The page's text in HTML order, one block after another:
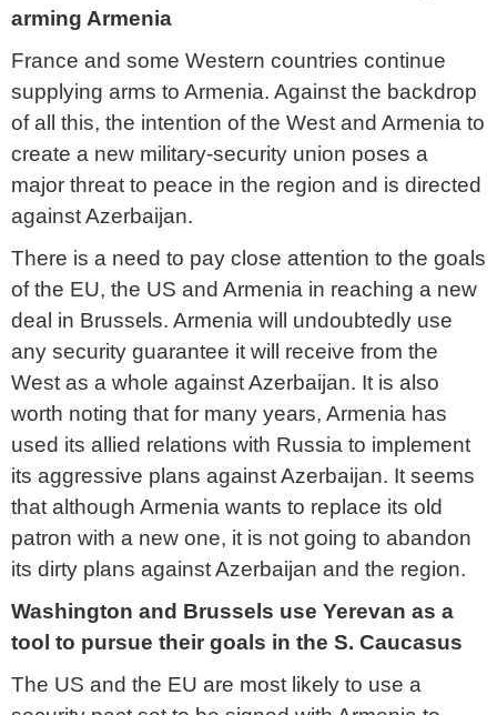
arming Armenia
France and some Western countries continue
supplying arms to Armenia. Against the backdrop
of all this, the intention of the West and Armenia to
create a new military-security union poses a
major threat to peace in the region and is directed
against Azerbaijan.
There is a need to pay close attention to the goals
of the EU, the US and Armenia in reaching a new
deal in Brussels. Armenia will undoubtedly use
any security guarantee it will receive from the
West as a whole against Azerbaijan. It is also
worth noting that for many years, Armenia has
used its allied relations with Russia to implement
its aggressive plans against Azerbaijan. It seems
that although Armenia wants to replace its old
patron with a new one, it is not going to abandon
its dirty plans against Azerbaijan and the region.
Washington and Brussels use Yerevan as a
tool to pursue their goals in the S. Caucasus
The US and the EU are most likely to use a